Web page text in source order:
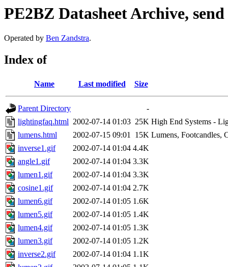
PE2BZ Datasheet Archive,
Operated by Ben Zandstra.
Index of
Name Last modified Size
Parent Directory
-
lightingfaq.html 2002-07-14 01:03 25K High End Systems -
lumens.html
2002-07-15 09:01 15K Lumens, Footcandles,
inverse1.gif
2002-07-14 01:04 4.4K
angle1.gif
2002-07-14 01:04 3.3K
lumen1.gif
2002-07-14 01:04 3.3K
cosine1.gif
2002-07-14 01:04 2.7K
lumen6.gif
2002-07-14 01:05 1.6K
lumen5.gif
2002-07-14 01:05 1.4K
lumen4.gif
2002-07-14 01:05 1.3K
lumen3.gif
2002-07-14 01:05 1.2K
inverse2.gif
2002-07-14 01:04 1.1K